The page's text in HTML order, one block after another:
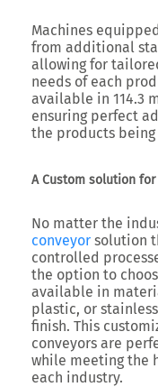
Machines
from additional
allowing for
needs of each
available in 114.3
ensuring perfect
the products
A Custom solution
No matter the
conveyor solution
controlled
the option to
available in
plastic, or
finish. This
conveyors are
while meeting the
each industry.